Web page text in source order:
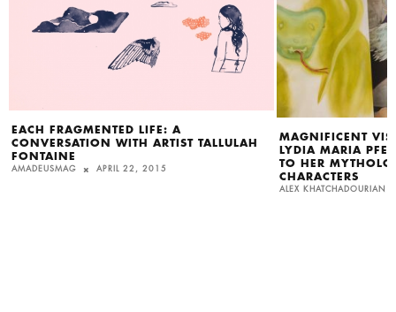
EACH FRAGMENTED LIFE: A
CONVERSATION WITH ARTIST TALLULAH
FONTAINE
AMADEUSMAG APRIL 22, 2015
MAGNIFICENT
LYDIA MARIA
TO HER
CHARACTERS
ALEX KHATCHADOURIAN